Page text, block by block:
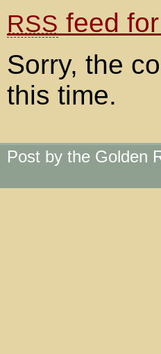
RSS feed
Sorry, the
this time.
Post by the Golden